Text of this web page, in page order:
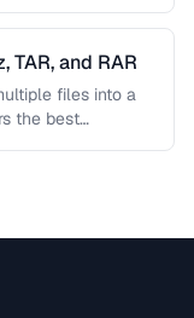
TAR, and RAR
files into a
the best